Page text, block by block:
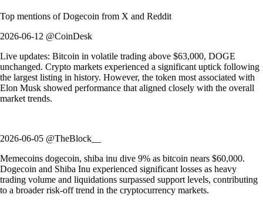
Top mentions ofDogecoin from X and Reddit
2026-06-12 @CoinDesk
Live updates: Bitcoin in volatile trading above $63,000, DOGE
unchanged. Crypto markets experienced a significant uptick following
the largest listing in history. However, the token most associated with
Elon Musk showed performance that aligned closely with the overall
market trends.
2026-06-05 @TheBlock__
Memecoins dogecoin, shiba inu dive 9% as bitcoin nears $60,000.
Dogecoin and Shiba Inu experienced significant losses as heavy
trading volume and liquidations surpassed support levels, contributing
to a broader risk-off trend in the cryptocurrency markets.